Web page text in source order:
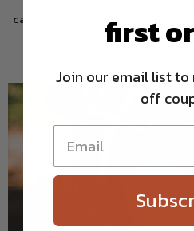
carabiner's maximum bearing
the weight of 2 adults
first
Join our email list to
off